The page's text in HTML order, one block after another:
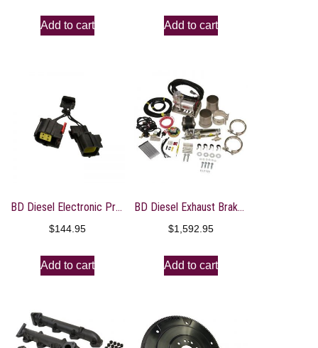
Add to cart Add to cart
BD Diesel Electronic PressureLoc – Dodge 2007.5-18 68RFE Transmission
$144.95
Add to cart
BD Diesel Exhaust Brake – Universal 4.0in c/w Air Compressor
$1,592.95
Add to cart